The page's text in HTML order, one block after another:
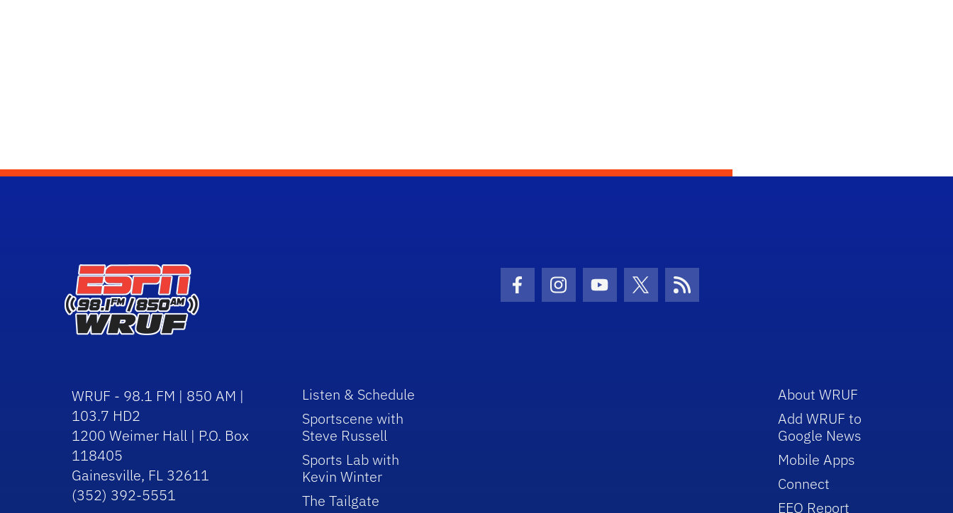
Facebook Icon
Instagram Icon
Youtube Icon
Twitter IconRSS Icon
WRUF - 98.1 FM | 850 AM |
103.7 HD2
1200 Weimer Hall | P.O. Box
118405
Gainesville, FL 32611
(352) 392-5551
Listen & Schedule
Sportscene with
Steve Russell
Sports Lab with
Kevin Winter
The Tailgate
About WRUF
Add WRUF to
Google News
Mobile Apps
Connect
EEO Report